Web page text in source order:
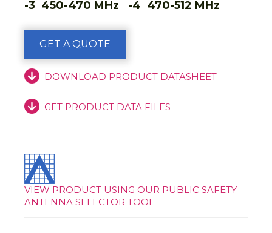
-3 450-470 MHz -4 470-512 MHz
GET A QUOTE
DOWNLOAD PRODUCT DATASHEET
GET PRODUCT DATA FILES
VIEW PRODUCT USING OUR PUBLIC SAFETY
ANTENNA SELECTOR TOOL